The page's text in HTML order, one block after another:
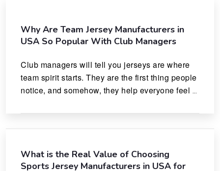
Why Are Team Jersey Manufacturers in
USA So Popular With Club Managers
Club managers will tell you jerseys are where
team spirit starts. They are the first thing people
notice, and somehow, they help everyone feel
What is the Real Value of Choosing
Sports Jersey Manufacturers in USA for